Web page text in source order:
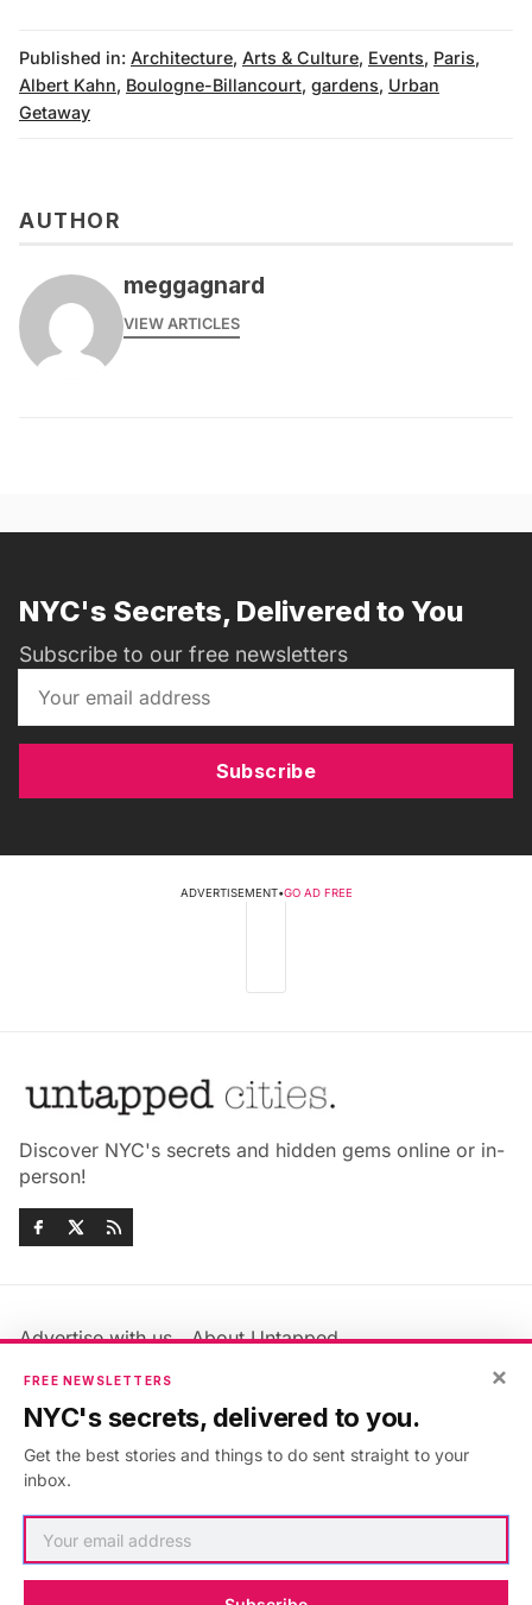
Published in: Architecture, Arts & Culture, Events, Paris,
Albert Kahn, Boulogne-Billancourt, gardens, Urban
Getaway
AUTHOR
meggagnard
VIEW ARTICLES
NYC's Secrets, Delivered to You
Subscribe to our free newsletters
Subscribe
ADVERTISEMENT•GO AD FREE
Discover NYC's secrets and hidden gems online or in-
person!
Advertise with us
About Untapped
Jobs & Internships
Members FAQ
Privacy Policy
Accessibility Statement
×
FREE NEWSLETTERS
NYC's secrets, delivered to you.
Get the best stories and things to do sent straight to your
inbox.